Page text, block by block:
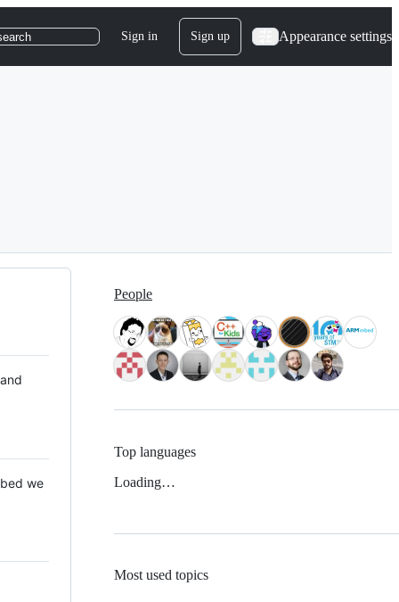
Sign in Sign up Appearance settings
we
People
Top languages
Loading…
Most used topics